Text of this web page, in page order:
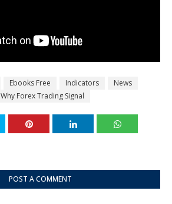
Ebooks Free Indicators
News
Why Forex Trading Signal
POST A COMMENT